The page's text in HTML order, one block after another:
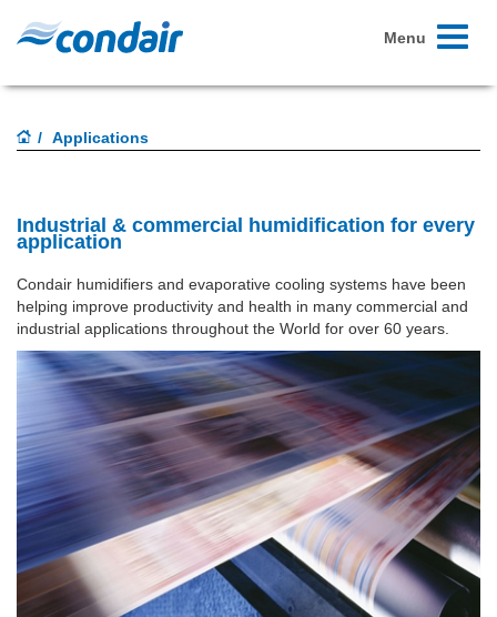
Toggle
Menu
Applications
Industrial & commercial humidification for every
application
Condair humidifiers and evaporative cooling systems have been
helping improve productivity and health in many commercial and
industrial applications throughout the World for over 60 years.